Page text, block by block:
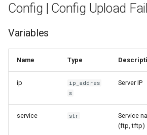
Config | Config Upload
Variables
Name Type
ip
ip_addres
s
Server IP
service str
Service
(ftp, tftp)